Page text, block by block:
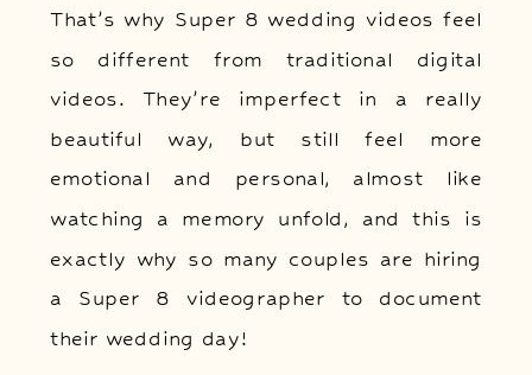
That’s why Super 8 wedding videos feel
so different from traditional digital
videos. They’re imperfect in a really
beautiful way, but still feel more
emotional and personal, almost like
watching a memory unfold, and this is
exactly why so many couples are hiring
a Super 8 videographer to document
their wedding day!